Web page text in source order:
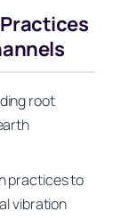
root
practices to
vibration